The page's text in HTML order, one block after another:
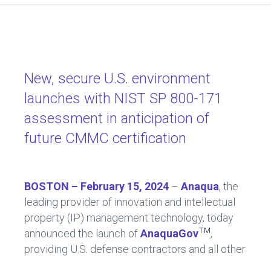
ok
New, secure U.S. environment
launches with NIST SP 800-171
assessment in anticipation of
future CMMC certification
BOSTON – February 15, 2024 – Anaqua, the
leading provider of innovation and intellectual
property (IP) management technology, today
announced the launch ofAnaquaGovTM,
providing U.S. defense contractors and all other